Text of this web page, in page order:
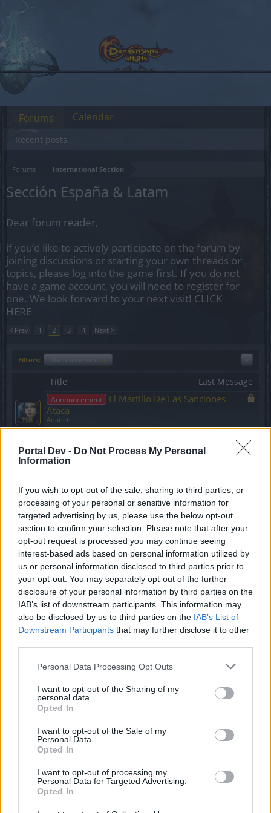
Portal Dev - Do Not Process My Personal
Information
If you wish to opt-out of the sale, sharing to third parties, or
processing of your personal or sensitive information for
targeted advertising by us, please use the below opt-out
section to confirm your selection. Please note that after your
opt-out request is processed you may continue seeing
interest-based ads based on personal information utilized by
us or personal information disclosed to third parties prior to
your opt-out. You may separately opt-out of the further
disclosure of your personal information by third parties on the
IAB’s list of downstream participants. This information may
also be disclosed by us to third parties on the IAB’s List of
Downstream Participants that may further disclose it to other
Personal Data Processing Opt Outs
I want to opt-out of the Sharing of my
personal data.
Opted In
I want to opt-out of the Sale of my
Personal Data.
Opted In
I want to opt-out of processing my
Personal Data for Targeted Advertising.
Opted In
Forums International Section
Sección España & Latam
Dear forum reader,
if you’d like to actively participate on the forum by
joining discussions or starting your own threads or
topics, please log into the game first. If you do not
have a game account, you will need to register for
one. We look forward to your next visit! CLICK
HERE
< Prev 1 2 3 4 Next >
Filters: x
Title Last Message
Announcement
El Martillo De Las Sanciones
Ataca
Anarien
Replies: 0 Jun 9, 2020
Código bono
Anarien
Replies:
Aventurero borrados.
SakiWolf
Replies:
Announcement
COMPENSACIÓN por los
problemas en los servidores Agathon y Tegan
SakiWolf
Replies: 1 Nov 21, 2024
Announcement
MANTENIMIENTO del servidor
Grimmag
SakiWolf
Replies:
Announcement Reinicio del Servidor Grimmag
Replies: 0 Sep 11, 2020
Announcement
Problemas con servidores
desde América Latina
Lugosi
Announcement Actualización 242
Lugosi
Announcement Problemas con Paysafecard
Anarien
Replies:
la extensión Legado Oscuro
Anarien
Replies:
Nueva fecha expansión de
Forums
Recent posts
Calendar